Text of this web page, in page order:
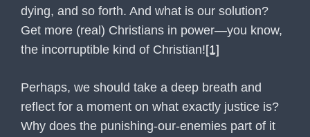
dying, and so forth. And what is our solution?
Get more (real) Christians in power—you know,
the incorruptible kind of Christian![1]
Perhaps, we should take a deep breath and
reflect for a moment on what exactly justice is?
Why does the punishing-our-enemies part of it